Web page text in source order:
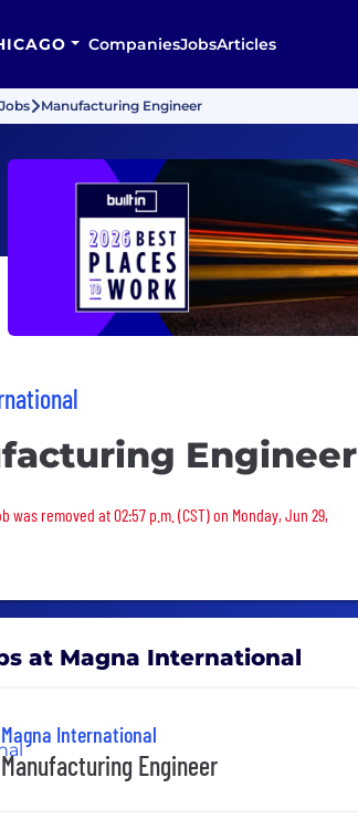
CompaniesJobsArticles
Jobs Manufacturing Engineer
Engineer
job was removed
was removed at 02:57 p.m. (CST) on Monday, Jun 29,
at Magna International
Magna International
Manufacturing Engineer